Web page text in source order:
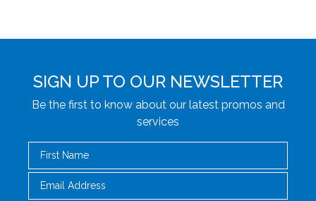
SIGN UP TO OUR NEWSLETTER
Be the first to know about our latest promos and
services